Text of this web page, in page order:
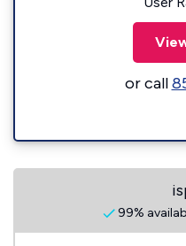
or call
99%